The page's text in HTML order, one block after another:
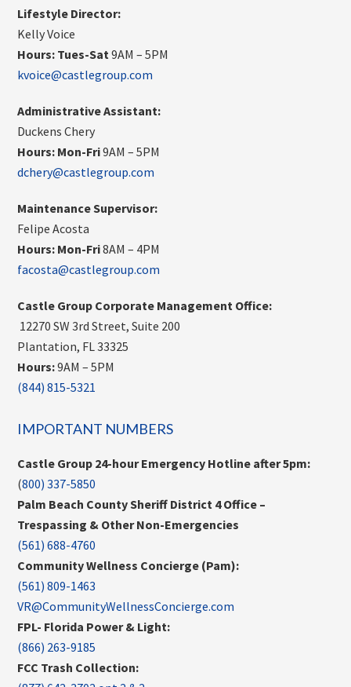
Lifestyle Director:
Kelly Voice
Hours: Tues-Sat9AM – 5PM
kvoice@castlegroup.com
Administrative Assistant:
Duckens Chery
Hours: Mon-Fri9AM – 5PM
dchery@castlegroup.com
Maintenance Supervisor:
Felipe Acosta
Hours: Mon-Fri8AM – 4PM
facosta@castlegroup.com
Castle Group Corporate Management Office:
12270 SW 3rd Street, Suite 200
Plantation, FL 33325
Hours:9AM – 5PM
(844) 815-5321
IMPORTANT NUMBERS
Castle Group 24-hour Emergency Hotline after 5pm:
(800) 337-5850
Palm Beach County Sheriff District 4 Office –
Trespassing & Other Non-Emergencies
(561) 688-4760
Community Wellness Concierge (Pam):
(561) 809-1463
VR@CommunityWellnessConcierge.com
FPL- Florida Power & Light:
(866) 263-9185
FCC Trash Collection: